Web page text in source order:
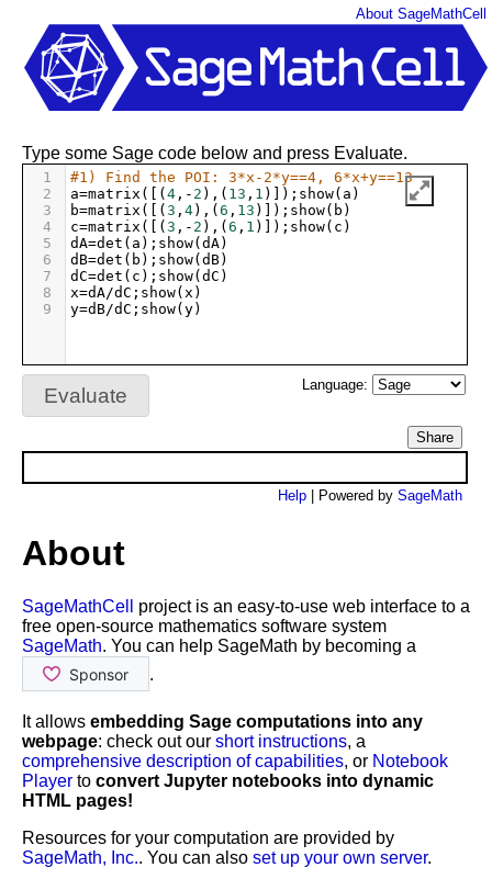
Type some Sage code below and press Evaluate.
1
#1) Find the POI: 3*x-2*y==4, 6*x+y==13
2
a=matrix ([( 4 , - 2 ),( 13 , 1 )]); show( a )
3
b=matrix ([( 3 , 4),( 6 , 13 )]); show( b )
4
c=matrix ([( 3 , - 2 ),( 6 , 1 )]); show( c )
5
dA=det ( a ); show( dA)
6
dB=det ( b ); show( dB)
7
dC=det ( c ); show( dC )
8
x=dA/dC ; show( x )
9
y=dB/dC ; show( y)
Evaluate Language:
Share
Help | Powered by SageMath
About SageMathCell
About
SageMathCell
project is an easy-to-use web interface to a
free open-source mathematics software system
SageMath. You can help SageMath by becoming a
.
It allows embedding Sage computations into any
webpage: check out our short instructions, a
comprehensive description of capabilities, or Notebook
Player to convert Jupyter notebooks into dynamic
HTML pages!
Resources for your computation are provided by
SageMath, Inc.. You can also set up your own server.